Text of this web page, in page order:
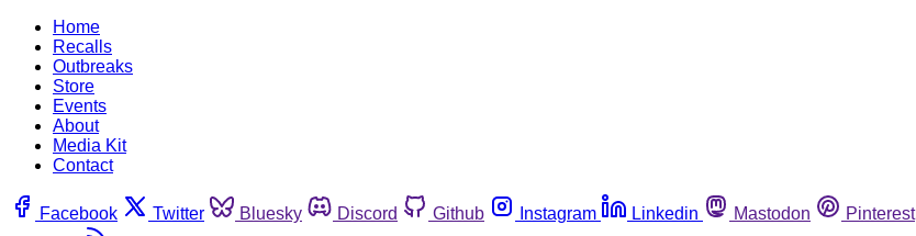
Home
Recalls
Outbreaks
Store
Events
About
Media Kit
Contact
Facebook Twitter Bluesky Discord Github Instagram Linkedin Mastodon Pinterest